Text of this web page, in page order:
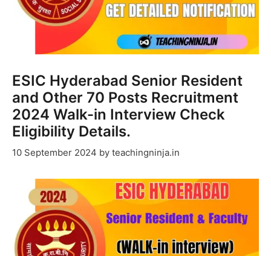
ESIC Hyderabad Senior Resident
and Other 70 Posts Recruitment
2024 Walk-in Interview Check
Eligibility Details.
10 September 2024 by teachingninja.in